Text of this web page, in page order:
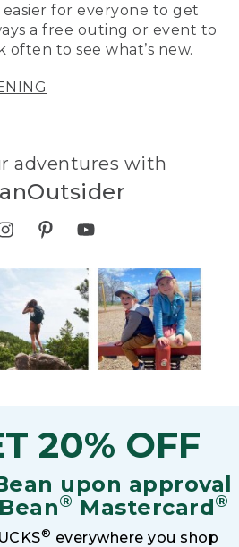
for everyone to get
a free outing or event to
often to see what’s new.
adventures with
20% OFF
upon approval
® Mastercard®
® everywhere you shop